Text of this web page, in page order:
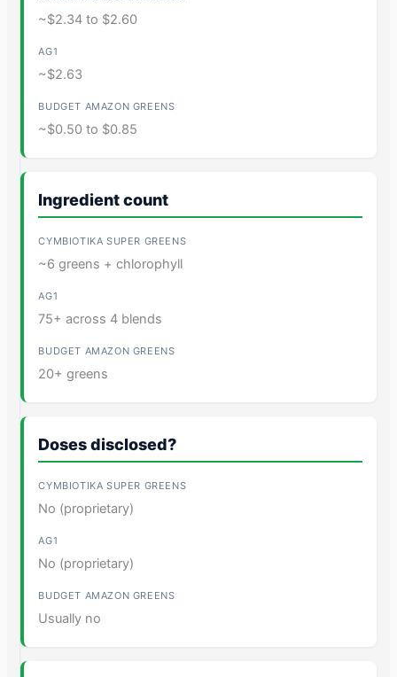
~$2.34 to $2.60
~$2.63
~$0.50 to $0.85
Ingredient count
~6 greens + chlorophyll
75+ across 4 blends
20+ greens
Doses disclosed?
No (proprietary)
No (proprietary)
Usually no